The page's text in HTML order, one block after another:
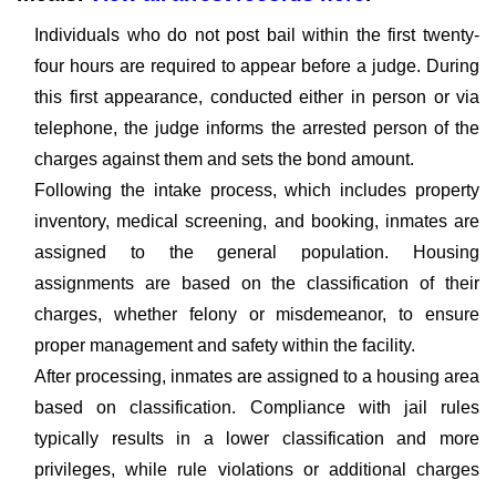
Individuals who do not post bail within the first twenty-
four hours are required to appear before a judge. During
this first appearance, conducted either in person or via
telephone, the judge informs the arrested person of the
charges against them and sets the bond amount.
Following the intake process, which includes property
inventory, medical screening, and booking, inmates are
assigned to the general population. Housing
assignments are based on the classification of their
charges, whether felony or misdemeanor, to ensure
proper management and safety within the facility.
After processing, inmates are assigned to a housing area
based on classification. Compliance with jail rules
typically results in a lower classification and more
privileges, while rule violations or additional charges